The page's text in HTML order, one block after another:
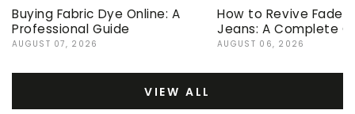
Buying Fabric Dye Online: A
Professional Guide
AUGUST 07, 2026
How to Revive Faded
Jeans: A Complete
AUGUST 06, 2026
VIEW ALL